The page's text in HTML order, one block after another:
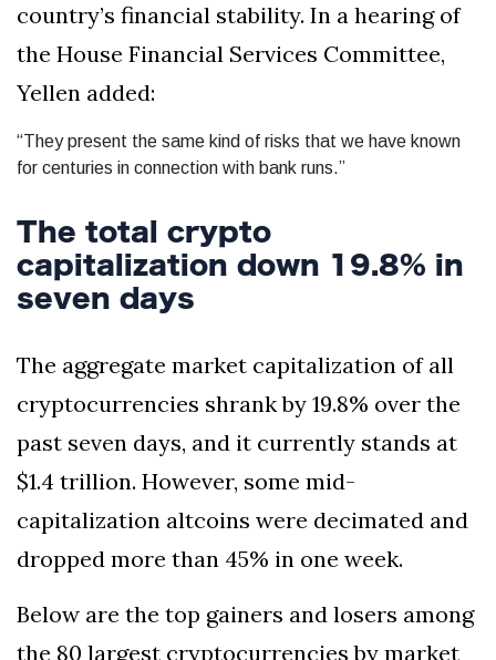
country’s financial stability. In a hearing of
the House Financial Services Committee,
Yellen added:
“They present the same kind of risks that we have known
for centuries in connection with bank runs.”
The total crypto
capitalization down 19.8% in
seven days
The aggregate market capitalization of all
cryptocurrencies shrank by 19.8% over the
past seven days, and it currently stands at
$1.4 trillion. However, some mid-
capitalization altcoins were decimated and
dropped more than 45% in one week.
Below are the top gainers and losers among
the 80 largest cryptocurrencies by market